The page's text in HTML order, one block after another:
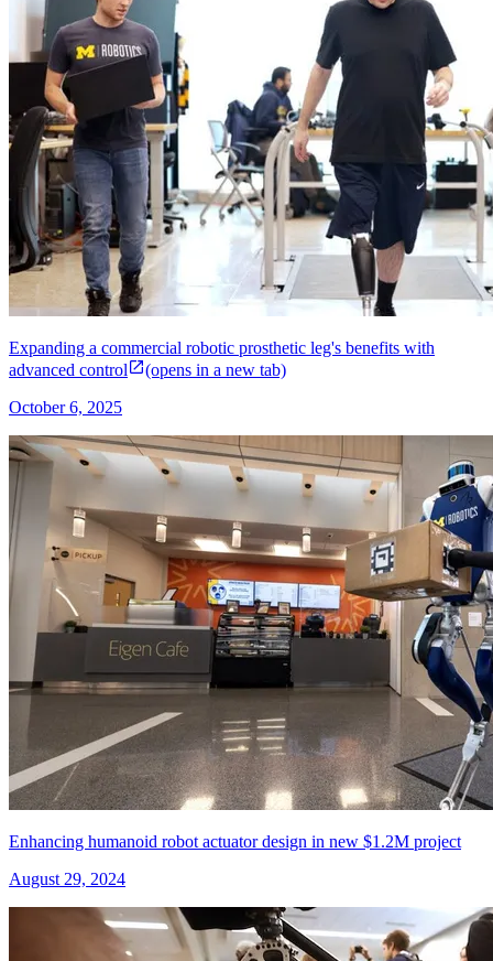
Expanding a commercial robotic prosthetic leg's benefits with
advanced control
(opens in a new tab)
October 6, 2025
Enhancing humanoid robot actuator design in new $1.2M project
August 29, 2024